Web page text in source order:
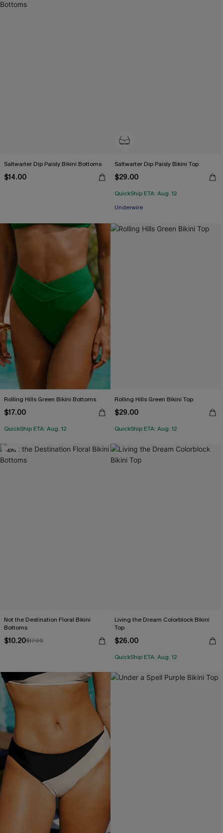
Saltwarter Dip Paisly Bikini Bottoms
$14.00
Saltwarter Dip Paisly Bikini Top
$29.00
QuickShip ETA: Aug. 12
Underwire
Rolling Hills Green Bikini Bottoms
$17.00
QuickShip ETA: Aug. 12
Rolling Hills Green Bikini Top
$29.00
QuickShip ETA: Aug. 12
-40%
Not the Destination Floral Bikini
Bottoms
$10.20$17.00
Living the Dream Colorblock Bikini
Top
$26.00
QuickShip ETA: Aug. 12